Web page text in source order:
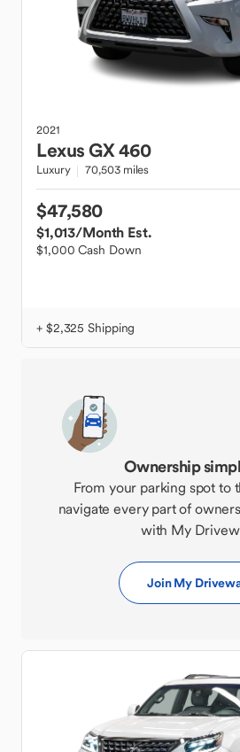
2021
LexusGX 460
Luxury 70,503 miles
$47,580
$1,013/Month Est.
$1,000 Cash Down
+ $2,325 Shipping
Ownership
From your parking spot to
navigate every part of
with My
Join My